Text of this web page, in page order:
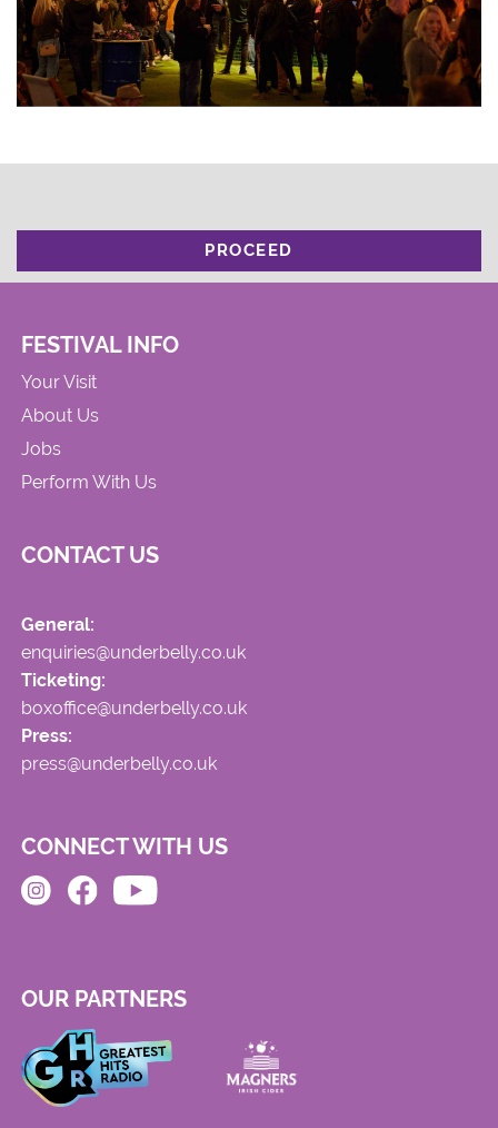
PROCEED
FESTIVAL INFO
Your Visit
About Us
Jobs
Perform With Us
CONTACT US
General:
enquiries@underbelly.co.uk
Ticketing:
boxoffice@underbelly.co.uk
Press:
press@underbelly.co.uk
CONNECT WITH US
OUR PARTNERS